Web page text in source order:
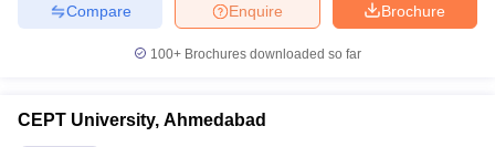
Brochure
Enquire
Compare
100+ Brochures downloaded so far
CEPT University, Ahmedabad